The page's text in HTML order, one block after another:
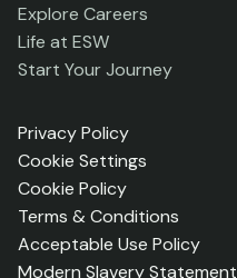
Explore Careers
Life at ESW
Start Your Journey
Privacy Policy
Cookie Settings
Cookie Policy
Terms & Conditions
Acceptable Use Policy
Modern Slavery Statement